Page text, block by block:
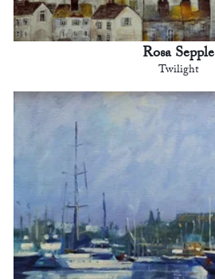
Rosa Sepple
Twilight